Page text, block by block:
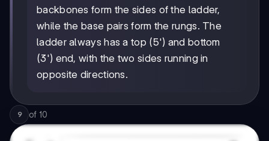
backbones form the sides of the ladder,
while the base pairs form the rungs. The
ladder always has a top (5') and bottom
(3') end, with the two sides running in
opposite directions.
9 of 10